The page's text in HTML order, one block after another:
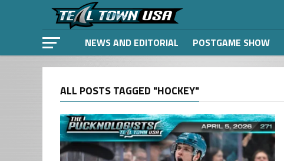
NEWS AND EDITORIAL POSTGAME SHOW
ALL POSTS TAGGED "HOCKEY"